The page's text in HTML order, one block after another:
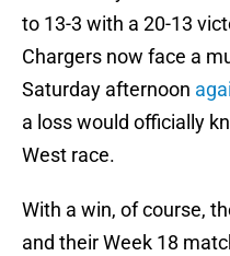
to 13-3 with a 20-13
Chargers now face a
Saturday afternoon
a loss would officially
West race.
With a win, of course,
and their Week 18